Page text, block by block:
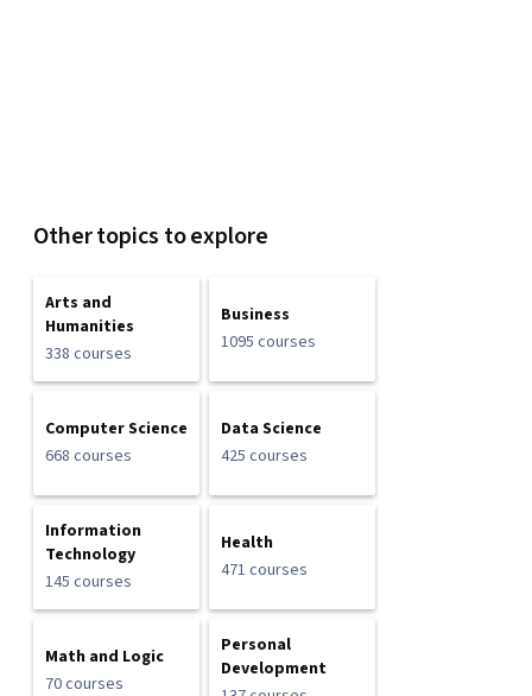
Other topics to explore
Arts and
Humanities
338 courses
Business
1095 courses
Computer Science
668 courses
Data Science
425 courses
Information
Technology
145 courses
Health
471 courses
Math and Logic
70 courses
Personal
Development